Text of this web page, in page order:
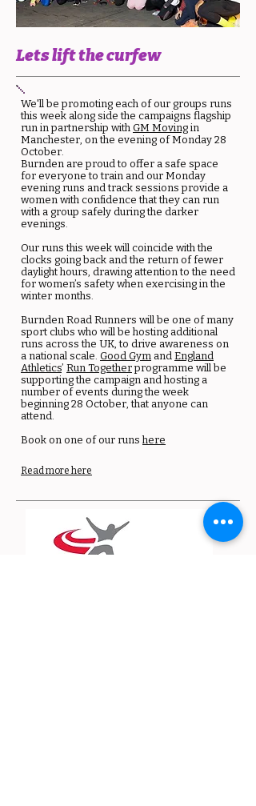
Lets lift the curfew
We'll be promoting each of our groups runs
this week along side the campaigns flagship
run in partnership with GM Moving in
Manchester, on the evening of Monday 28
October.
Burnden are proud to offer a safe space
for everyone to train and our Monday
evening runs and track sessions provide a
women with confidence that they can run
with a group safely during the darker
evenings.
Our runs this week will coincide with the
clocks going back and the return of fewer
daylight hours, drawing attention to the need
for women’s safety when exercising in the
winter months.
Burnden Road Runners will be one of many
sport clubs who will be hosting additional
runs across the UK, to drive awareness on
a national scale. Good Gym and England
Athletics’ Run Togetherprogramme will be
supporting the campaign and hosting a
number of events during the week
beginning 28 October, that anyone can
attend.
Book on one of our runshere
Read more here